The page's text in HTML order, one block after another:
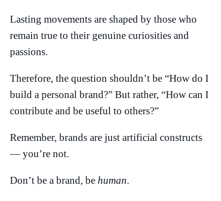
Lasting movements are shaped by those who
remain true to their genuine curiosities and
passions.
Therefore, the question shouldn’t be “How do I
build a personal brand?” But rather, “How can I
contribute and be useful to others?”
Remember, brands are just artificial constructs
— you’re not.
Don’t be a brand, be human.